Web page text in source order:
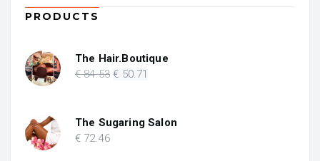
PRODUCTS
The Hair.Boutique
€84.53 Original
€ 84.53.
€ 50.71
€ 50.71.
The Sugaring Salon
€ 72.46